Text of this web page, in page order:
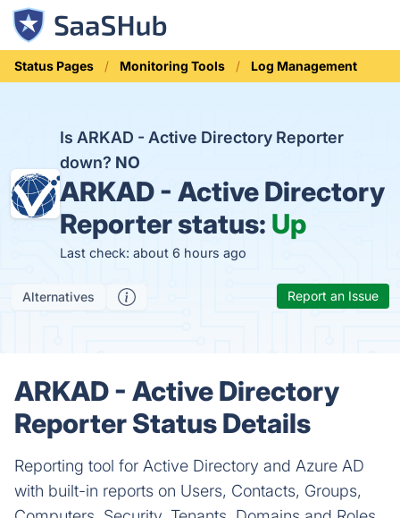
Status Pages Monitoring Tools Log Management
Is ARKAD - Active Directory Reporter
down? NO
ARKAD - Active Directory
Reporter status: Up
Last check: about 6 hours ago
Alternatives Report an Issue
ARKAD - Active Directory
Reporter Status Details
Reporting tool for Active Directory and Azure AD
with built-in reports on Users, Contacts, Groups,